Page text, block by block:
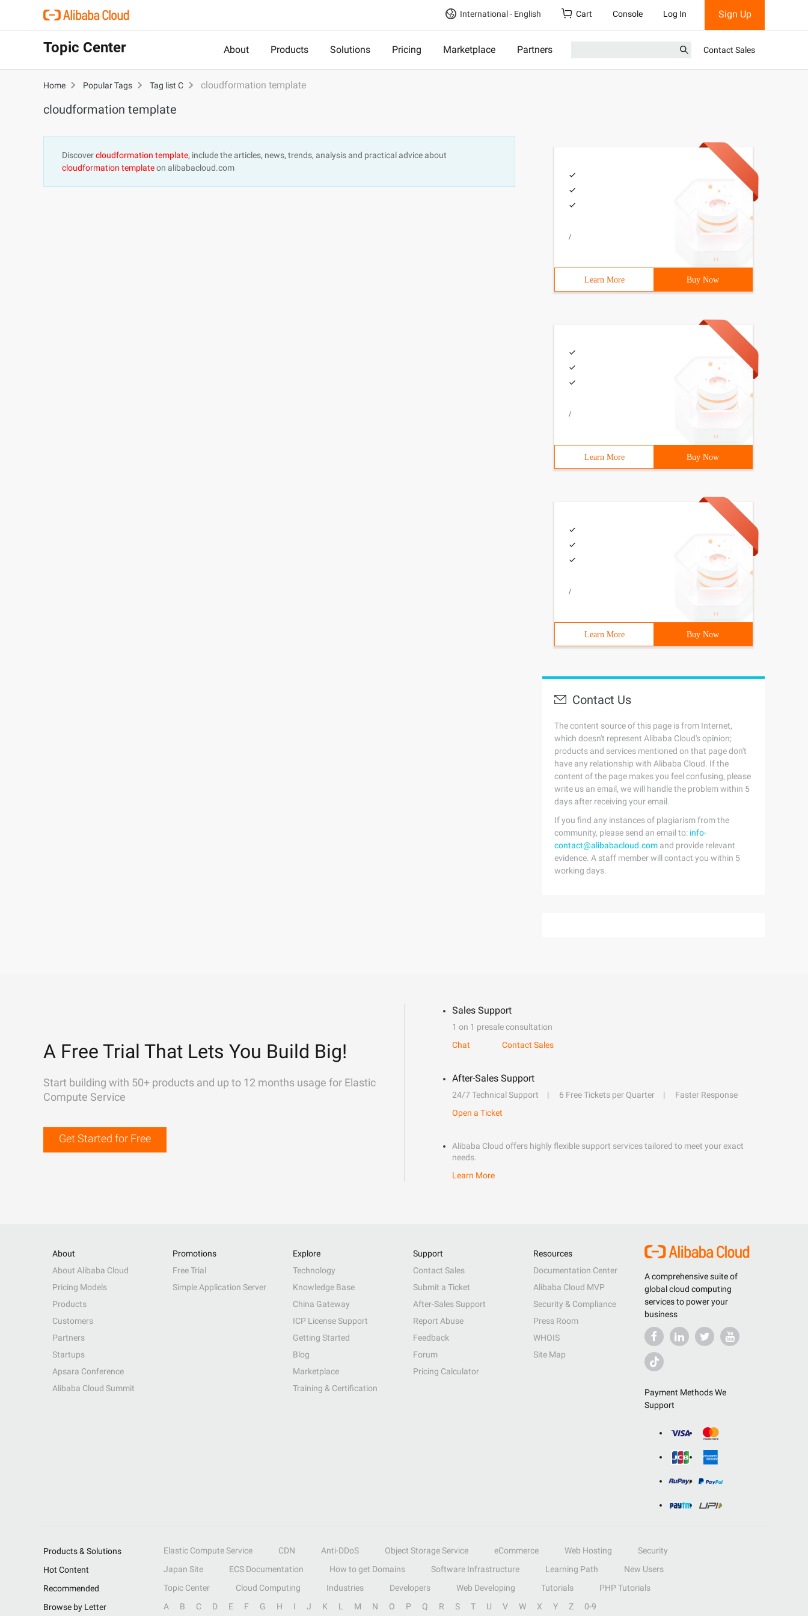
International - English Cart Console Log In Sign Up
Topic Center About Products Solutions Pricing Marketplace Partners Contact Sales
Home Popular Tags Tag list C cloudformation template
cloudformation template
Discovercloudformation template, include the articles, news, trends, analysis and practical advice about
cloudformation templateon alibabacloud.com
/
Learn More Buy Now
/
Learn More Buy Now
/
Learn More Buy Now
Contact Us
The content source of this page is from Internet,
which doesn't represent Alibaba Cloud's opinion;
products and services mentioned on that page don't
have any relationship with Alibaba Cloud. If the
content of the page makes you feel confusing, please
write us an email, we will handle the problem within 5
days after receiving your email.
If you find any instances of plagiarism from the
community, please send an email to: info-
contact@alibabacloud.com and provide relevant
evidence. A staff member will contact you within 5
working days.
A Free Trial That Lets You Build Big!
Start building with 50+ products and up to 12 months usage for Elastic
Compute Service
Get Started for Free
Sales Support
1 on 1 presale consultation
Chat
Contact Sales
After-Sales Support
24/7 Technical Support 6 Free Tickets per Quarter
Faster Response
Open a Ticket
Alibaba Cloud offers highly flexible support services tailored to meet your exact
needs.
Learn More
A comprehensive suite of
global cloud computing
services to power your
business
Payment Methods We
Support
About
About Alibaba Cloud
Pricing Models
Products
Customers
Partners
Startups
Apsara Conference
Alibaba Cloud Summit
Promotions
Free Trial
Simple Application Server
Explore
Technology
Knowledge Base
China Gateway
ICP License Support
Getting Started
Blog
Marketplace
Training & Certification
Support
Contact Sales
Submit a Ticket
After-Sales Support
Report Abuse
Feedback
Forum
Pricing Calculator
Resources
Documentation Center
Alibaba Cloud MVP
Security & Compliance
Press Room
WHOIS
Site Map
Products & Solutions Elastic Compute Service CDN Anti-DDoS Object Storage Service eCommerce Web Hosting
Security
Hot Content
Japan Site ECS Documentation How to get Domains Software Infrastructure Learning Path
New Users
Recommended
Topic Center Cloud Computing Industries Developers Web Developing Tutorials
PHP Tutorials
Browse by Letter
A B C D E F G H I J K L M N O P Q R S T U V W X Y Z 0-9